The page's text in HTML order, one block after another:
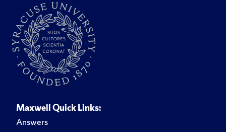
Maxwell Quick Links:
Answers